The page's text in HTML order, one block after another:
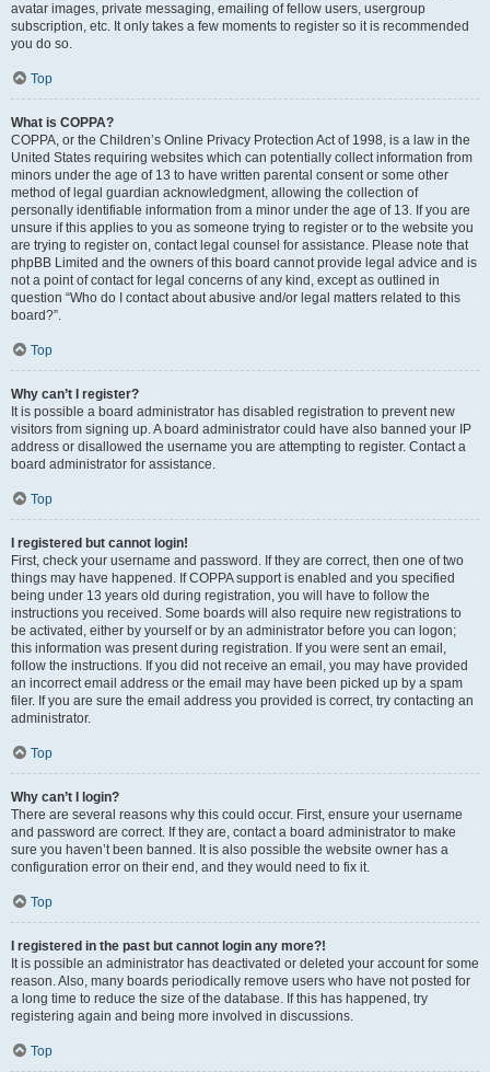
avatar images, private messaging, emailing of fellow users, usergroup
subscription, etc. It only takes a few moments to register so it is recommended
you do so.
Top
What is COPPA?
COPPA, or the Children’s Online Privacy Protection Act of 1998, is a law in the
United States requiring websites which can potentially collect information from
minors under the age of 13 to have written parental consent or some other
method of legal guardian acknowledgment, allowing the collection of
personally identifiable information from a minor under the age of 13. If you are
unsure if this applies to you as someone trying to register or to the website you
are trying to register on, contact legal counsel for assistance. Please note that
phpBB Limited and the owners of this board cannot provide legal advice and is
not a point of contact for legal concerns of any kind, except as outlined in
question “Who do I contact about abusive and/or legal matters related to this
board?”.
Top
Why can’t I register?
It is possible a board administrator has disabled registration to prevent new
visitors from signing up. A board administrator could have also banned your IP
address or disallowed the username you are attempting to register. Contact a
board administrator for assistance.
Top
I registered but cannot login!
First, check your username and password. If they are correct, then one of two
things may have happened. If COPPA support is enabled and you specified
being under 13 years old during registration, you will have to follow the
instructions you received. Some boards will also require new registrations to
be activated, either by yourself or by an administrator before you can logon;
this information was present during registration. If you were sent an email,
follow the instructions. If you did not receive an email, you may have provided
an incorrect email address or the email may have been picked up by a spam
filer. If you are sure the email address you provided is correct, try contacting an
administrator.
Top
Why can’t I login?
There are several reasons why this could occur. First, ensure your username
and password are correct. If they are, contact a board administrator to make
sure you haven’t been banned. It is also possible the website owner has a
configuration error on their end, and they would need to fix it.
Top
I registered in the past but cannot login any more?!
It is possible an administrator has deactivated or deleted your account for some
reason. Also, many boards periodically remove users who have not posted for
a long time to reduce the size of the database. If this has happened, try
registering again and being more involved in discussions.
Top